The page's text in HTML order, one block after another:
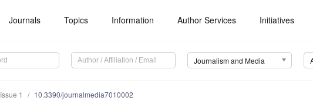
Journals Topics Information Author Services Initiatives
Journalism and Media
Issue 1 10.3390/journalmedia7010002